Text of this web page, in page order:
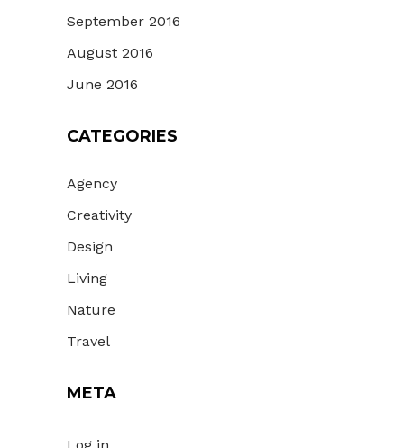
September 2016
August 2016
June 2016
CATEGORIES
Agency
Creativity
Design
Living
Nature
Travel
META